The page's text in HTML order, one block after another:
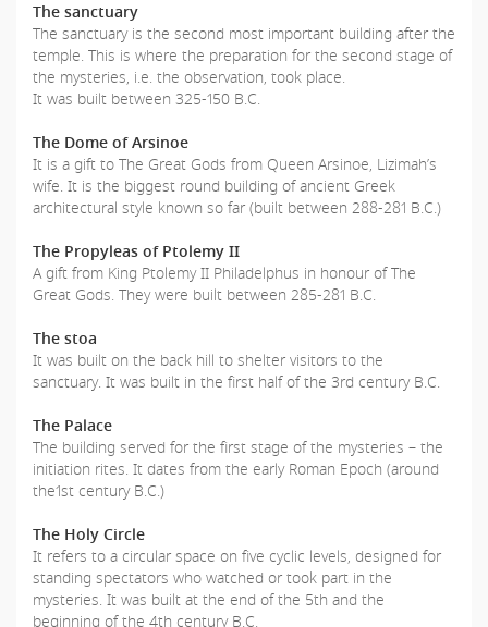
The sanctuary
The sanctuary is the second most important building after the
temple. This is where the preparation for the second stage of
the mysteries, i.e. the observation, took place.
It was built between 325-150 B.C.
The Dome of Arsinoe
It is a gift to The Great Gods from Queen Arsinoe, Lizimah’s
wife. It is the biggest round building of ancient Greek
architectural style known so far (built between 288-281 B.C.)
The Propyleas of Ptolemy II
A gift from King Ptolemy II Philadelphus in honour of The
Great Gods. They were built between 285-281 B.C.
The stoa
It was built on the back hill to shelter visitors to the
sanctuary. It was built in the first half of the 3rd century B.C.
The Palace
The building served for the first stage of the mysteries – the
initiation rites. It dates from the early Roman Epoch (around
the1st century B.C.)
The Holy Circle
It refers to a circular space on five cyclic levels, designed for
standing spectators who watched or took part in the
mysteries. It was built at the end of the 5th and the
beginning of the 4th century B.C.